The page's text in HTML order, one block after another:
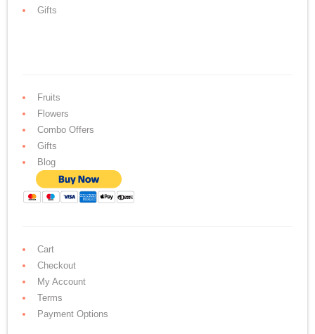
Gifts
Fruits
Flowers
Combo Offers
Gifts
Blog
Cart
Checkout
My Account
Terms
Payment Options